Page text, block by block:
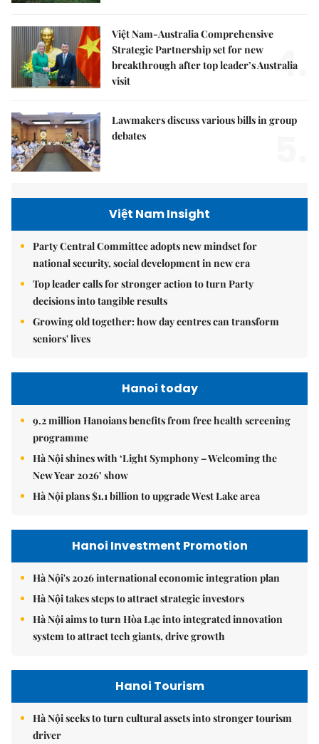
Việt Nam-Australia Comprehensive
Strategic Partnership set for new
breakthrough after top leader’s Australia
visit
4.
Lawmakers discuss various bills in group
debates
Việt Nam Insight
Party Central Committee adopts new mindset for
national security, social development in new era
Top leader calls for stronger action to turn Party
decisions into tangible results
Growing old together: how day centres can transform
seniors' lives
Hanoi today
9.2 million Hanoians benefits from free health screening
programme
Hà Nội shines with ‘Light Symphony – Welcoming the
New Year 2026’ show
Hà Nội plans $1.1 billion to upgrade West Lake area
Hanoi Investment Promotion
Hà Nội's 2026 international economic integration plan
Hà Nội takes steps to attract strategic investors
Hà Nội aims to turn Hòa Lạc into integrated innovation
system to attract tech giants, drive growth
Hanoi Tourism
Hà Nội seeks to turn cultural assets into stronger tourism
driver